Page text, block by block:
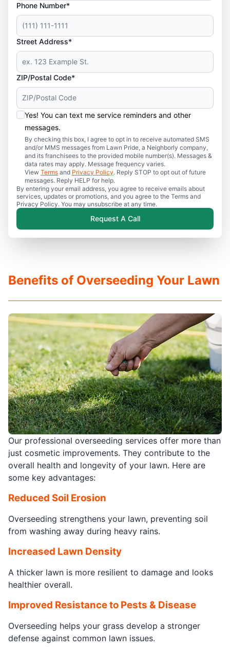
Phone Number*
Street Address*
ZIP/Postal Code*
Yes! You can text me service reminders and other
messages.
By checking this box, I agree to opt in to receive automated SMS
and/or MMS messages from Lawn Pride, a Neighborly company,
and its franchisees to the provided mobile number(s). Messages &
data rates may apply. Message frequency varies.
View Terms and Privacy Policy. Reply STOP to opt out of future
messages. Reply HELP for help.
By entering your email address, you agree to receive emails about
services, updates or promotions, and you agree to the Terms and
Privacy Policy. You may unsubscribe at any time.
Request A Call
Our professional overseeding services offer more than
just cosmetic improvements. They contribute to the
overall health and longevity of your lawn. Here are
some key advantages:
Reduced Soil Erosion
Overseeding strengthens your lawn, preventing soil
from washing away during heavy rains.
Increased Lawn Density
A thicker lawn is more resilient to damage and looks
healthier overall.
Improved Resistance to Pests & Disease
Overseeding helps your grass develop a stronger
defense against common lawn issues.
Benefits of Overseeding Your Lawn